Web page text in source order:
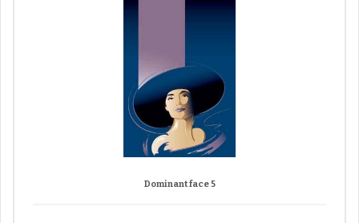
Dominant face 5